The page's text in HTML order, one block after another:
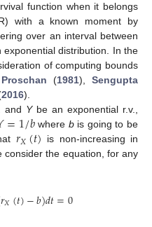
function when it belongs
with a known moment by
over an interval between
distribution. In the
of computing bounds
(1981), Sengupta
2016).
and Ybe an exponential r.v.,
=1/𝑏where bis going to be
𝑟𝑋(𝑡) is non-increasing in
consider the equation, for any
𝑟𝑋(𝑡)−𝑏)𝑑𝑡=0